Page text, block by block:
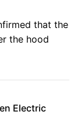
that the
the hood
Electric